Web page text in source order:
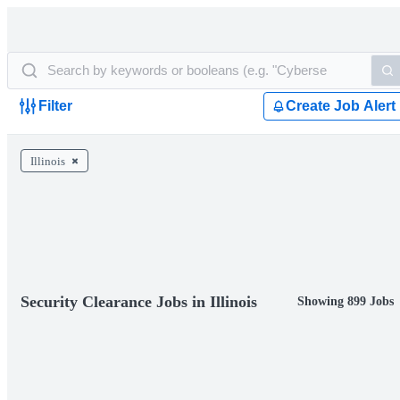
Filter Create Job Alert
Illinois
Security Clearance Jobs in Illinois Showing 899 Jobs